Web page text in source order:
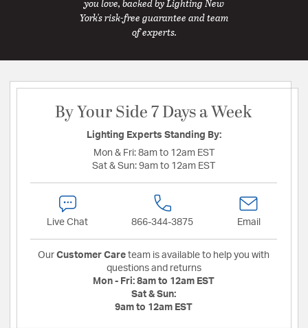
you love, backed by Lighting New
York's risk-free guarantee and team
of experts.
By Your Side 7 Days a Week
Lighting Experts Standing By:
Mon & Fri: 8am to 12am EST
Sat & Sun: 9am to 12am EST
Live Chat 866-344-3875 Email
Our Customer Care team is available to help you with
questions and returns
Mon - Fri: 8am to 12am EST
Sat & Sun:
9am to 12am EST